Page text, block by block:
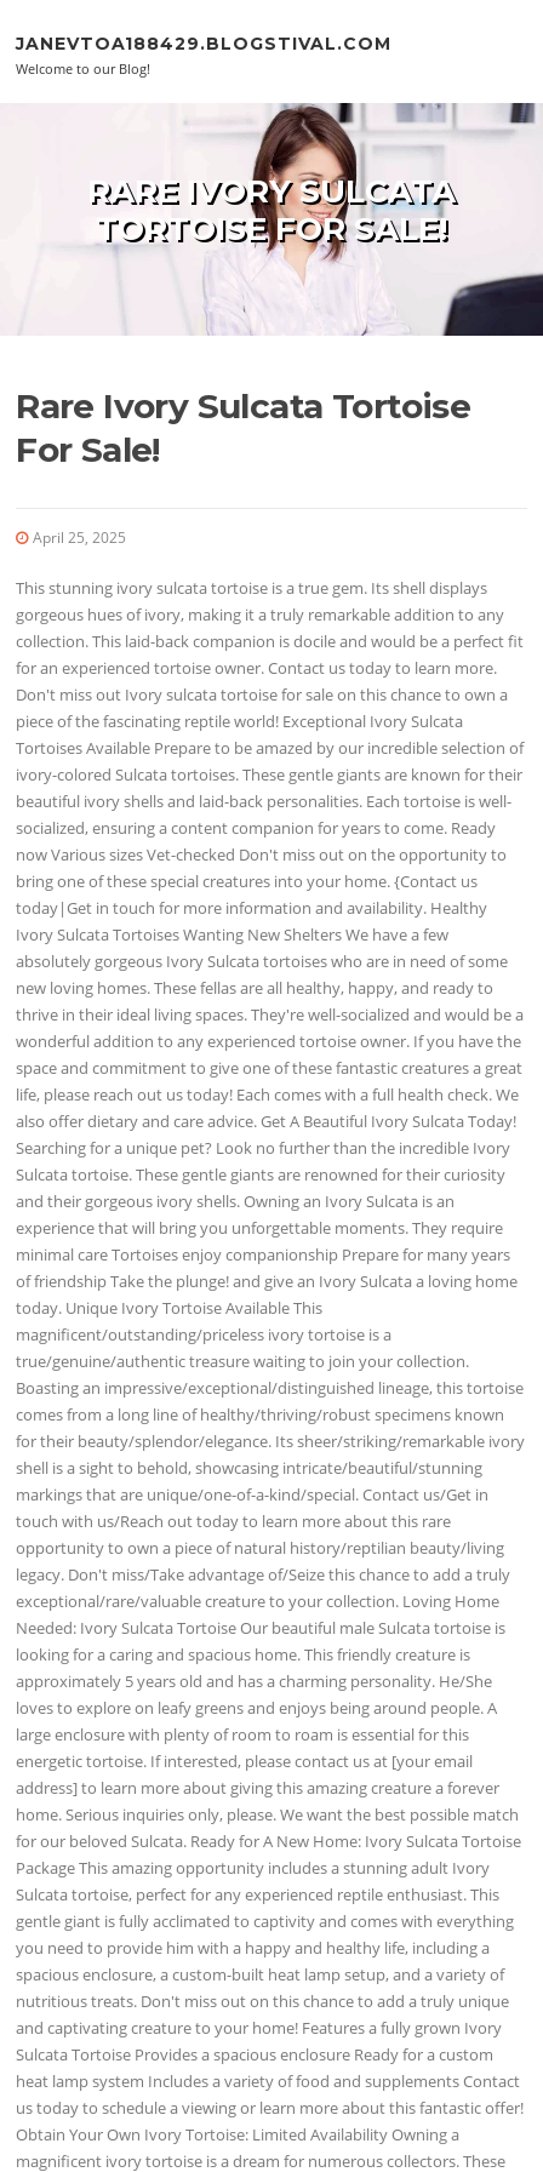
JANEVTOA188429.BLOGSTIVAL.COM
Welcome to our Blog!
RARE IVORY SULCATA
TORTOISE FOR SALE!
Rare Ivory Sulcata Tortoise
For Sale!
April 25, 2025
This stunning ivory sulcata tortoise is a true gem. Its shell displays
gorgeous hues of ivory, making it a truly remarkable addition to any
collection. This laid-back companion is docile and would be a perfect fit
for an experienced tortoise owner. Contact us today to learn more.
Don't miss out Ivory sulcata tortoise for sale on this chance to own a
piece of the fascinating reptile world! Exceptional Ivory Sulcata
Tortoises Available Prepare to be amazed by our incredible selection of
ivory-colored Sulcata tortoises. These gentle giants are known for their
beautiful ivory shells and laid-back personalities. Each tortoise is well-
socialized, ensuring a content companion for years to come. Ready
now Various sizes Vet-checked Don't miss out on the opportunity to
bring one of these special creatures into your home. {Contact us
today|Get in touch for more information and availability. Healthy
Ivory Sulcata Tortoises Wanting New Shelters We have a few
absolutely gorgeous Ivory Sulcata tortoises who are in need of some
new loving homes. These fellas are all healthy, happy, and ready to
thrive in their ideal living spaces. They're well-socialized and would be a
wonderful addition to any experienced tortoise owner. If you have the
space and commitment to give one of these fantastic creatures a great
life, please reach out us today! Each comes with a full health check. We
also offer dietary and care advice. Get A Beautiful Ivory Sulcata Today!
Searching for a unique pet? Look no further than the incredible Ivory
Sulcata tortoise. These gentle giants are renowned for their curiosity
and their gorgeous ivory shells. Owning an Ivory Sulcata is an
experience that will bring you unforgettable moments. They require
minimal care Tortoises enjoy companionship Prepare for many years
of friendship Take the plunge! and give an Ivory Sulcata a loving home
today. Unique Ivory Tortoise Available This
magnificent/outstanding/priceless ivory tortoise is a
true/genuine/authentic treasure waiting to join your collection.
Boasting an impressive/exceptional/distinguished lineage, this tortoise
comes from a long line of healthy/thriving/robust specimens known
for their beauty/splendor/elegance. Its sheer/striking/remarkable ivory
shell is a sight to behold, showcasing intricate/beautiful/stunning
markings that are unique/one-of-a-kind/special. Contact us/Get in
touch with us/Reach out today to learn more about this rare
opportunity to own a piece of natural history/reptilian beauty/living
legacy. Don't miss/Take advantage of/Seize this chance to add a truly
exceptional/rare/valuable creature to your collection. Loving Home
Needed: Ivory Sulcata Tortoise Our beautiful male Sulcata tortoise is
looking for a caring and spacious home. This friendly creature is
approximately 5 years old and has a charming personality. He/She
loves to explore on leafy greens and enjoys being around people. A
large enclosure with plenty of room to roam is essential for this
energetic tortoise. If interested, please contact us at [your email
address] to learn more about giving this amazing creature a forever
home. Serious inquiries only, please. We want the best possible match
for our beloved Sulcata. Ready for A New Home: Ivory Sulcata Tortoise
Package This amazing opportunity includes a stunning adult Ivory
Sulcata tortoise, perfect for any experienced reptile enthusiast. This
gentle giant is fully acclimated to captivity and comes with everything
you need to provide him with a happy and healthy life, including a
spacious enclosure, a custom-built heat lamp setup, and a variety of
nutritious treats. Don't miss out on this chance to add a truly unique
and captivating creature to your home! Features a fully grown Ivory
Sulcata Tortoise Provides a spacious enclosure Ready for a custom
heat lamp system Includes a variety of food and supplements Contact
us today to schedule a viewing or learn more about this fantastic offer!
Obtain Your Own Ivory Tortoise: Limited Availability Owning a
magnificent ivory tortoise is a dream for numerous collectors. These